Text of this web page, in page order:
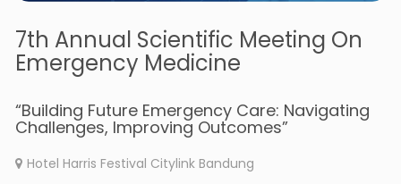
7th Annual Scientific Meeting On
Emergency Medicine
“Building Future Emergency Care: Navigating
Challenges, Improving Outcomes”
Hotel Harris Festival Citylink Bandung